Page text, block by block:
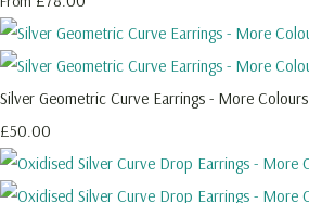
Silver Geometric Curve Earrings - More Colours
£50.00